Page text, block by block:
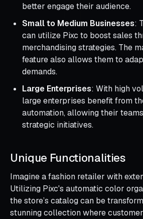
better engage their audience.
Small to Medium Businesses:
can utilize Pixc to boost sales
merchandising strategies. The
feature also allows them to
demands.
Large Enterprises: With high
large enterprises benefit from
automation, allowing their
strategic initiatives.
Unique Functionalities
Imagine a fashion retailer with
Utilizing Pixc's automatic color
the store’s catalog can be
stunning collection where